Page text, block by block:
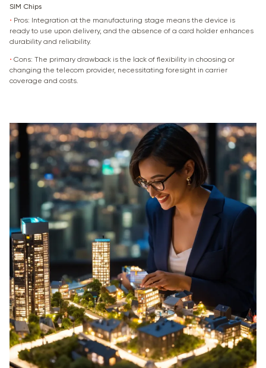
SIM Chips
• Pros: Integration at the manufacturing stage means the device is
ready to use upon delivery, and the absence of a card holder enhances
durability and reliability.
• Cons: The primary drawback is the lack of flexibility in choosing or
changing the telecom provider, necessitating foresight in carrier
coverage and costs.